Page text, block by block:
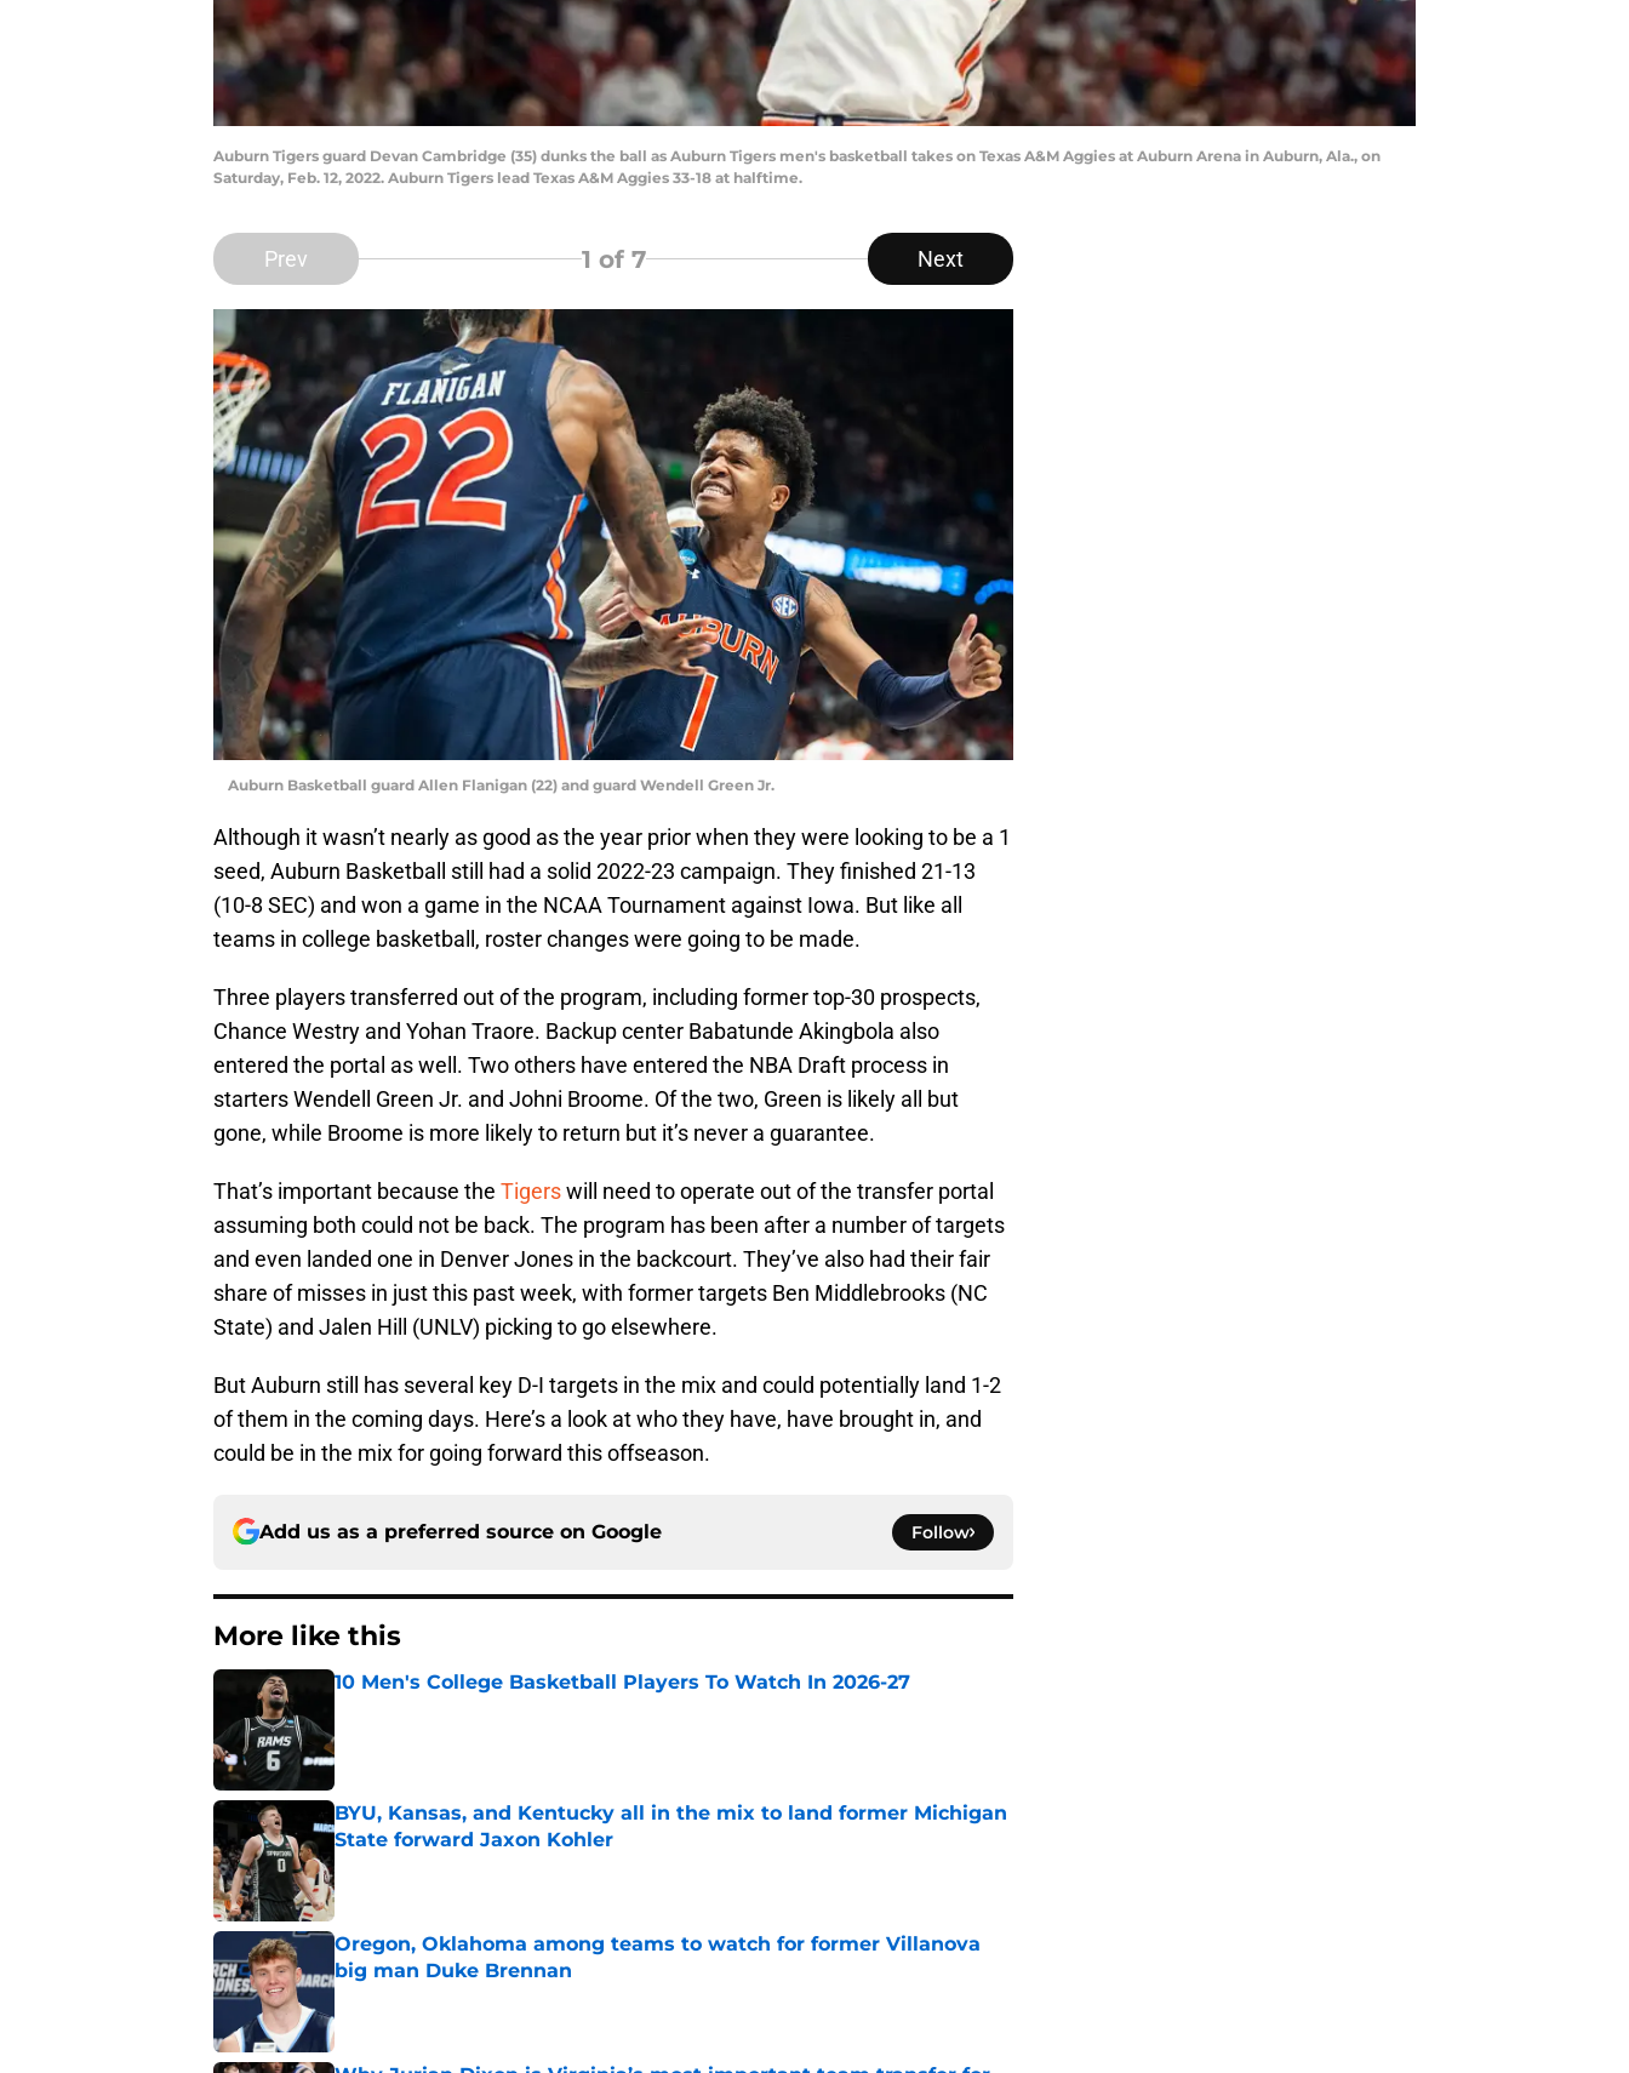
Auburn Tigers guard Devan Cambridge (35) dunks the ball as Auburn Tigers men's basketball takes on Texas A&M Aggies at Auburn Arena in Auburn, Ala., on
Saturday, Feb. 12, 2022. Auburn Tigers lead Texas A&M Aggies 33-18 at halftime.
Prev 1 of 7 Next
Auburn Basketball guard Allen Flanigan (22) and guard Wendell Green Jr.
Although it wasn’t nearly as good as the year prior when they were looking to be a 1
seed, Auburn Basketball still had a solid 2022-23 campaign. They finished 21-13
(10-8 SEC) and won a game in the NCAA Tournament against Iowa. But like all
teams in college basketball, roster changes were going to be made.
Three players transferred out of the program, including former top-30 prospects,
Chance Westry and Yohan Traore. Backup center Babatunde Akingbola also
entered the portal as well. Two others have entered the NBA Draft process in
starters Wendell Green Jr. and Johni Broome. Of the two, Green is likely all but
gone, while Broome is more likely to return but it’s never a guarantee.
That’s important because the Tigerswill need to operate out of the transfer portal
assuming both could not be back. The program has been after a number of targets
and even landed one in Denver Jones in the backcourt. They’ve also had their fair
share of misses in just this past week, with former targets Ben Middlebrooks (NC
State) and Jalen Hill (UNLV) picking to go elsewhere.
But Auburn still has several key D-I targets in the mix and could potentially land 1-2
of them in the coming days. Here’s a look at who they have, have brought in, and
could be in the mix for going forward this offseason.
Add us as a preferred source on Google Follow
More like this
10 Men's College Basketball Players To Watch In 2026-27
BYU, Kansas, and Kentucky all in the mix to land former Michigan
State forward Jaxon Kohler
Published by on Invalid Date
Oregon, Oklahoma among teams to watch for former Villanova
big man Duke Brennan
Published by on Invalid Date